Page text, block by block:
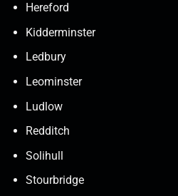
Hereford
Kidderminster
Ledbury
Leominster
Ludlow
Redditch
Solihull
Stourbridge